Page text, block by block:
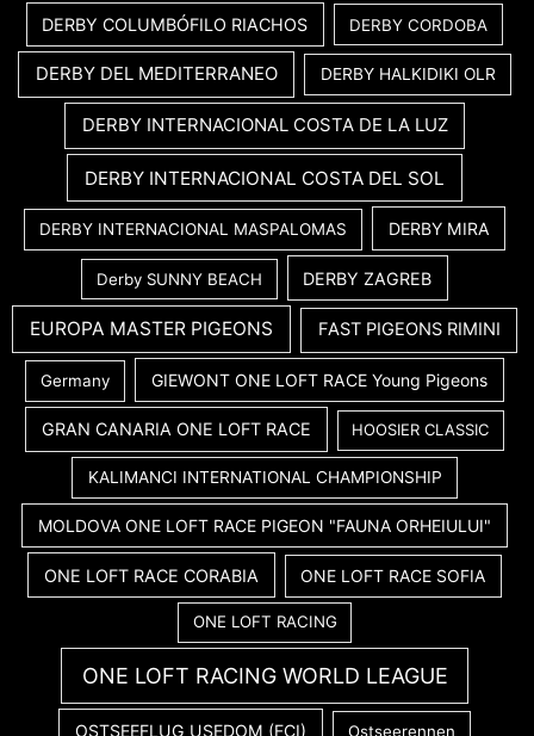
DERBY COLUMBÓFILO RIACHOS DERBY CORDOBA
DERBY DEL MEDITERRANEO DERBY HALKIDIKI OLR
DERBY INTERNACIONAL COSTA DE LA LUZ
DERBY INTERNACIONAL COSTA DEL SOL
DERBY INTERNACIONAL MASPALOMAS DERBY MIRA
Derby SUNNY BEACH DERBY ZAGREB
EUROPA MASTER PIGEONS FAST PIGEONS RIMINI
Germany GIEWONT ONE LOFT RACE Young Pigeons
GRAN CANARIA ONE LOFT RACE HOOSIER CLASSIC
KALIMANCI INTERNATIONAL CHAMPIONSHIP
MOLDOVA ONE LOFT RACE PIGEON "FAUNA ORHEIULUI"
ONE LOFT RACE CORABIA ONE LOFT RACE SOFIA
ONE LOFT RACING
ONE LOFT RACING WORLD LEAGUE
OSTSEEFLUG USEDOM (FCI) Ostseerennen